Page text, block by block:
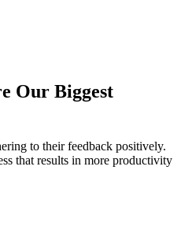
Our Biggest
to their feedback positively.
that results in more productivity